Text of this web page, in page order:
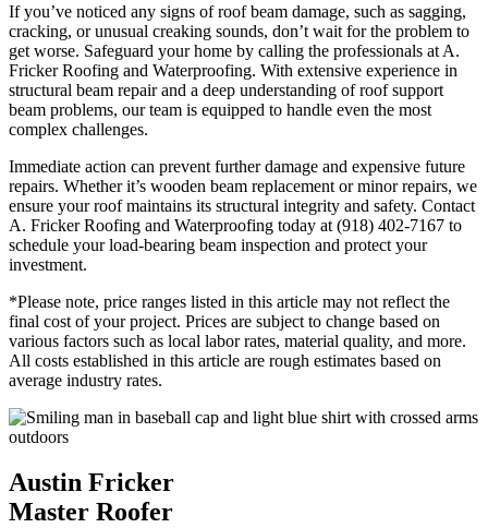
If you’ve noticed any signs of roof beam damage, such as sagging,
cracking, or unusual creaking sounds, don’t wait for the problem to
get worse. Safeguard your home by calling the professionals at A.
Fricker Roofing and Waterproofing. With extensive experience in
structural beam repair and a deep understanding of roof support
beam problems, our team is equipped to handle even the most
complex challenges.
Immediate action can prevent further damage and expensive future
repairs. Whether it’s wooden beam replacement or minor repairs, we
ensure your roof maintains its structural integrity and safety. Contact
A. Fricker Roofing and Waterproofing today at (918) 402-7167 to
schedule your load-bearing beam inspection and protect your
investment.
*Please note, price ranges listed in this article may not reflect the
final cost of your project. Prices are subject to change based on
various factors such as local labor rates, material quality, and more.
All costs established in this article are rough estimates based on
average industry rates.
Austin Fricker
Master Roofer